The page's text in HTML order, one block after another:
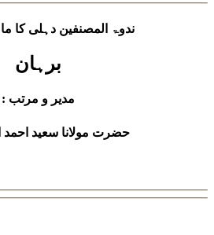
ندوۃ المصنفین دہلی کا
برہان
: مدیر و مرتب
حضرت مولانا سعید احمد